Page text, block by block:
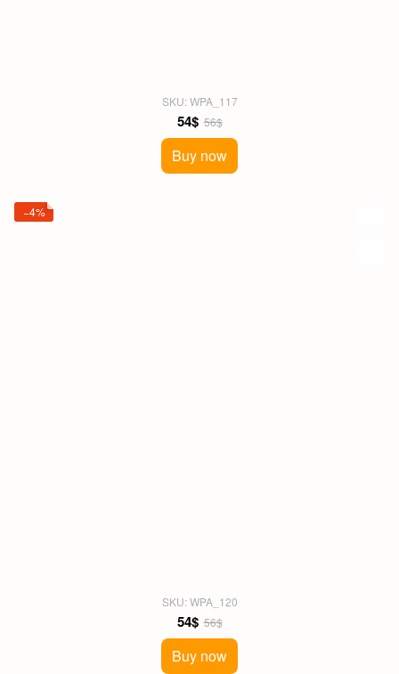
SKU: WPA_117
54$ 56$
Buy now
−4%
SKU: WPA_120
54$ 56$
Buy now